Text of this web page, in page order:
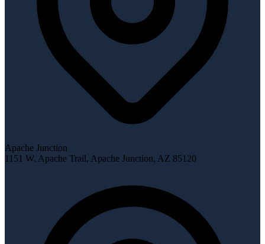
Apache Junction
1151 W. Apache Trail, Apache Junction, AZ 85120